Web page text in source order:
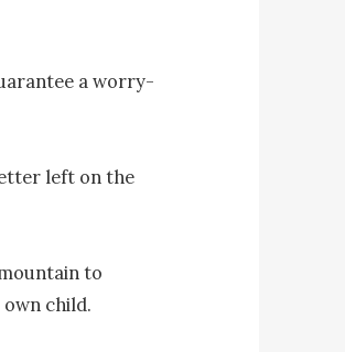
a worry-
left on the
to
child.